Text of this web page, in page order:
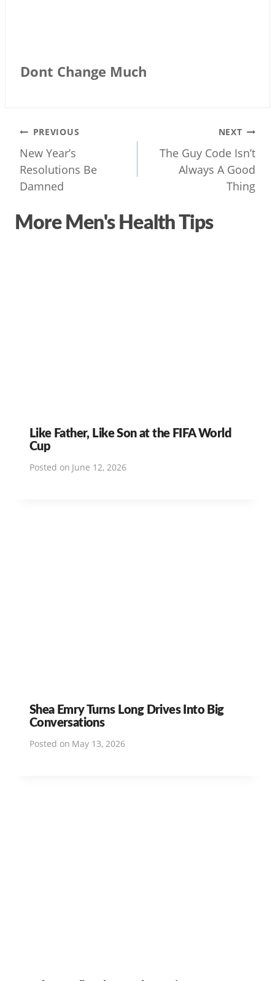
Dont Change Much
Post
navigation
PREVIOUS
New Year’s
Resolutions Be
Damned
NEXT
The Guy Code Isn’t
Always A Good
Thing
More Men's Health Tips
Like Father, Like Son at the FIFA World
Cup
Posted on June 12, 2026
Shea Emry Turns Long Drives Into Big
Conversations
Posted on May 13, 2026